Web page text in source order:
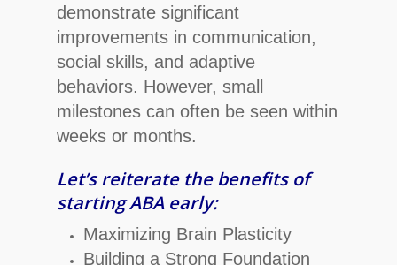
demonstrate significant
improvements in communication,
social skills, and adaptive
behaviors. However, small
milestones can often be seen within
weeks or months.
Let’s reiterate the benefits of
starting ABA early:
Maximizing Brain Plasticity
Building a Strong Foundation